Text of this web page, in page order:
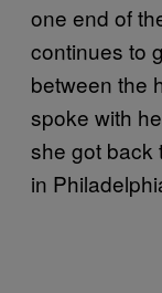
one end of
continues to
between the
spoke with
she got back
in